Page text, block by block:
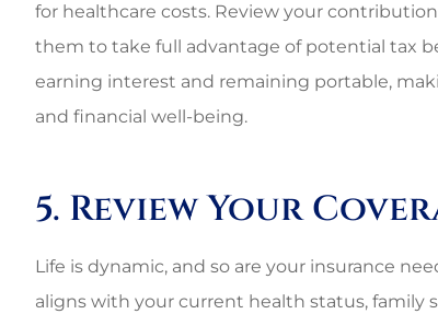
for healthcare costs. Review your
them to take full advantage of potential tax
earning interest and remaining portable,
and financial well-being.
5. Review Your
Life is dynamic, and so are your insurance
aligns with your current health status, family